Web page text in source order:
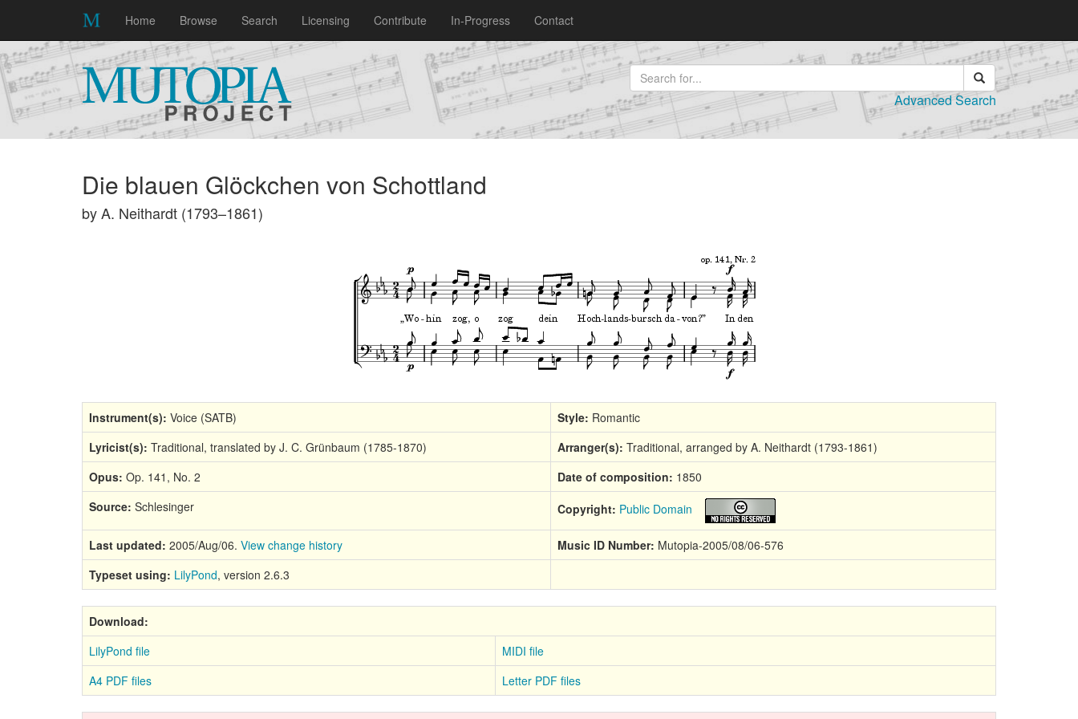
Home Browse Search Licensing Contribute In-Progress Contact
Advanced Search
Die blauen Glöckchen von Schottland
by A. Neithardt (1793–1861)
Instrument(s): Voice (SATB) Style: Romantic
Lyricist(s): Traditional, translated by J. C. Grünbaum (1785-1870) Arranger(s): Traditional, arranged by A. Neithardt (1793-1861)
Opus: Op. 141, No. 2 Date of composition: 1850
Source: Schlesinger Copyright: Public Domain
Last updated: 2005/Aug/06. View change history Music ID Number: Mutopia-2005/08/06-576
Typeset using: LilyPond, version 2.6.3
Download:
LilyPond file
MIDI file
A4 PDF files
Letter PDF files